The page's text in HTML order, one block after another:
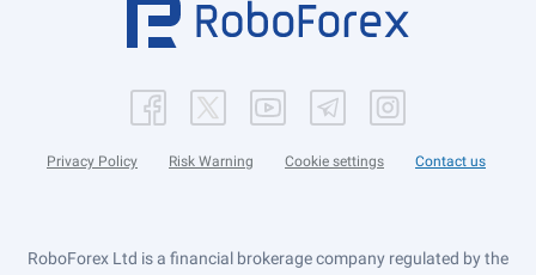
Privacy Policy Risk Warning Cookie settings Contact us
RoboForex Ltd is a financial brokerage company regulated by the